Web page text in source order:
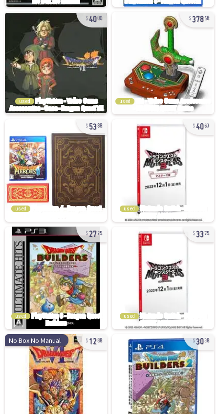
4000
used
37858
used
5388
used
4063
used
2725
used
3375
used
No Box No Manual 1288 3038